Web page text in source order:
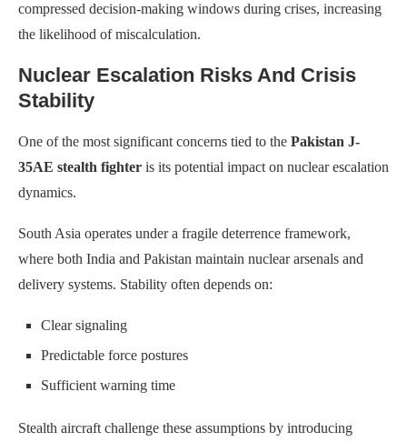
compressed decision-making windows during crises, increasing
the likelihood of miscalculation.
Nuclear Escalation Risks And Crisis
Stability
One of the most significant concerns tied to the Pakistan J-
35AE stealth fighter is its potential impact on nuclear escalation
dynamics.
South Asia operates under a fragile deterrence framework,
where both India and Pakistan maintain nuclear arsenals and
delivery systems. Stability often depends on:
Clear signaling
Predictable force postures
Sufficient warning time
Stealth aircraft challenge these assumptions by introducing